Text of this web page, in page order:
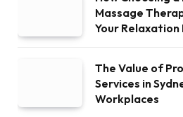
Massage
Your Relaxation
The Value of
Services in
Workplaces